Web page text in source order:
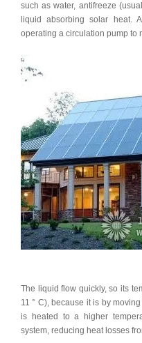
such as water, antifreeze
liquid absorbing solar heat.
operating a circulation pump to
The liquid flow quickly, so its
11 ° C), because it is by
is heated to a higher
system, reducing heat losses